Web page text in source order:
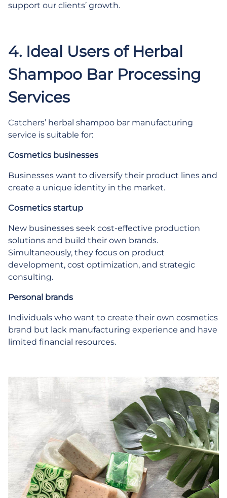
support our clients’ growth.
4. Ideal Users of Herbal
Shampoo Bar Processing
Services
Catchers’ herbal shampoo bar manufacturing
service is suitable for:
Cosmetics businesses
Businesses want to diversify their product lines and
create a unique identity in the market.
Cosmetics startup
New businesses seek cost-effective production
solutions and build their own brands.
Simultaneously, they focus on product
development, cost optimization, and strategic
consulting.
Personal brands
Individuals who want to create their own cosmetics
brand but lack manufacturing experience and have
limited financial resources.